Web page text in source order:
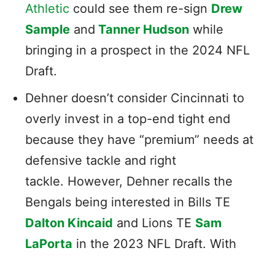
Athletic could see them re-sign Drew
Sample and Tanner Hudson while
bringing in a prospect in the 2024 NFL
Draft.
Dehner doesn’t consider Cincinnati to
overly invest in a top-end tight end
because they have “premium” needs at
defensive tackle and right
tackle. However, Dehner recalls the
Bengals being interested in Bills TE
Dalton Kincaid and Lions TE Sam
LaPorta in the 2023 NFL Draft. With